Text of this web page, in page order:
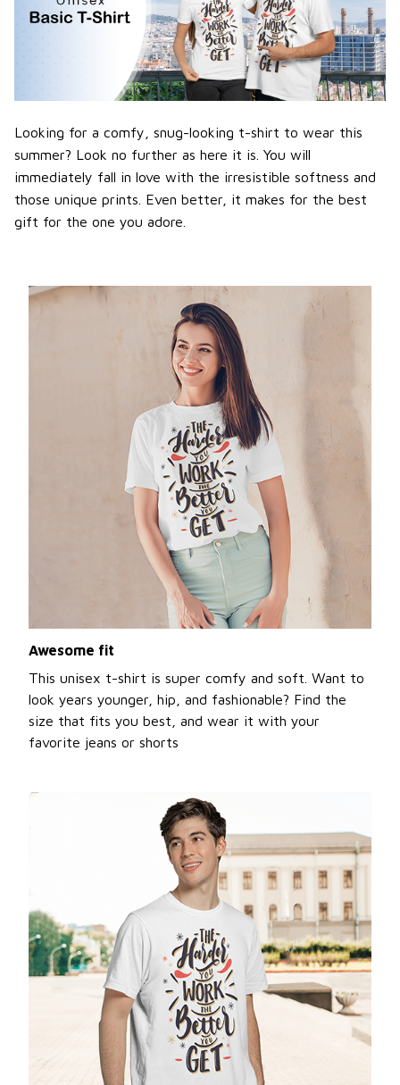
Looking for a comfy, snug-looking t-shirt to wear this
summer? Look no further as here it is. You will
immediately fall in love with the irresistible softness and
those unique prints. Even better, it makes for the best
gift for the one you adore.
Awesome fit
This unisex t-shirt is super comfy and soft. Want to
look years younger, hip, and fashionable? Find the
size that fits you best, and wear it with your
favorite jeans or shorts